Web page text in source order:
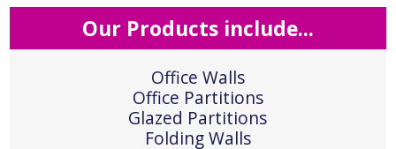
Our Products include...
Office Walls
Office Partitions
Glazed Partitions
Folding Walls